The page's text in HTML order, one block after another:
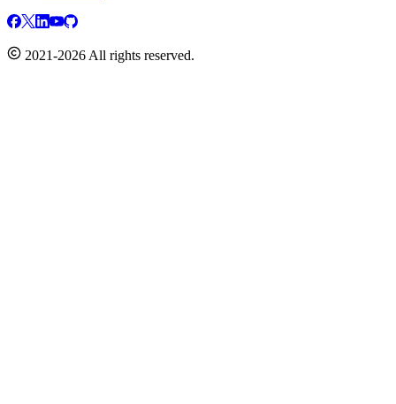
2021-2026 All rights reserved.